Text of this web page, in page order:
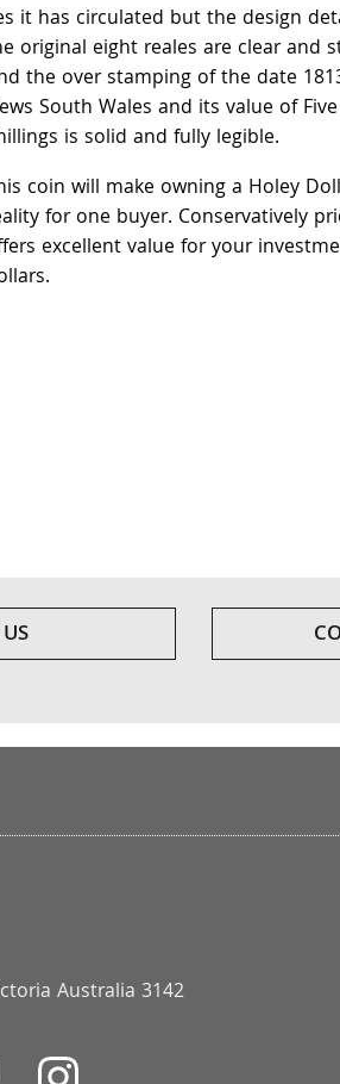
it has circulated but the design
original eight reales are clear and
the over stamping of the date
South Wales and its value of Five
is solid and fully legible.
coin will make owning a Holey
for one buyer. Conservatively
excellent value for your
Australia 3142